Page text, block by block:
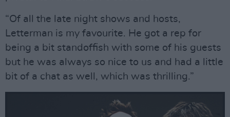
“Of all the late night shows and hosts,
Letterman is my favourite. He got a rep for
being a bit standoffish with some of his guests
but he was always so nice to us and had a little
bit of a chat as well, which was thrilling.”